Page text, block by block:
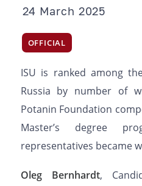
24 March 2025
OFFICIAL
ISU is ranked among
Russia by number of
Potanin Foundation
Master’s degree
representatives became
Oleg Bernhardt,